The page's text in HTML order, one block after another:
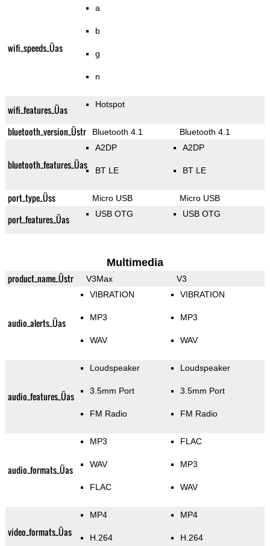
wifi_speeds_Üas
a
b
g
n
wifi_features_Üas Hotspot
bluetooth_version_Üstr Bluetooth 4.1 Bluetooth 4.1
bluetooth_features_Üas
A2DP
BT LE
A2DP
BT LE
port_type_Üss Micro USB Micro USB
port_features_Üas USB OTG USB OTG
Multimedia
product_name_Üstr V3Max V3
audio_alerts_Üas
VIBRATION
MP3
WAV
VIBRATION
MP3
WAV
audio_features_Üas
Loudspeaker
3.5mm Port
FM Radio
Loudspeaker
3.5mm Port
FM Radio
audio_formats_Üas
MP3
WAV
FLAC
FLAC
MP3
WAV
video_formats_Üas
MP4
H.264
MP4
H.264